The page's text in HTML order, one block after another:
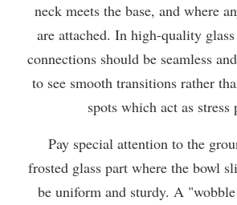
neck meets the base, and where
are attached. In high-quality
connections should be seamless
to see smooth transitions rather
spots which act as stress
Pay special attention to the
frosted glass part where the bowl
be uniform and sturdy. A